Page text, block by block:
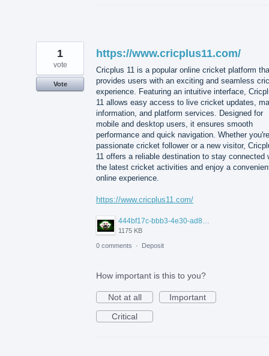
https://www.cricplus11.com/
Cricplus 11 is a popular online cricket platform
provides users with an exciting and seamless
experience. Featuring an intuitive interface,
11 allows easy access to live cricket updates,
information, and platform services. Designed for
mobile and desktop users, it ensures smooth
performance and quick navigation. Whether
passionate cricket follower or a new visitor,
11 offers a reliable destination to stay connected
the latest cricket activities and enjoy a
online experience.
https://www.cricplus11.com/
444bf17c-bbb3-4e30-ad88-82094594e772.jpg
1175 KB
1
vote
Vote
0 comments · Deposit
How important is this to you?
Not at all
Important
Critical